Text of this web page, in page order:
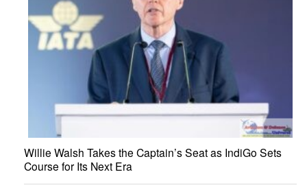
Willie Walsh Takes the Captain’s Seat as IndiGo Sets
Course for Its Next Era